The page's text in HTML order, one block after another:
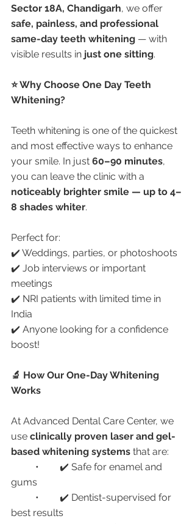
Sector 18A, Chandigarh, we offer
safe, painless, and professional
same-day teeth whitening — with
visible results in just one sitting.
⭐ Why Choose One Day Teeth
Whitening?
Teeth whitening is one of the quickest
and most effective ways to enhance
your smile. In just 60–90 minutes,
you can leave the clinic with a
noticeably brighter smile — up to 4–
8 shades whiter.
Perfect for:
✔️ Weddings, parties, or photoshoots
✔️ Job interviews or important
meetings
✔️ NRI patients with limited time in
India
✔️ Anyone looking for a confidence
boost!
🔬 How Our One-Day Whitening
Works
At Advanced Dental Care Center, we
use clinically proven laser and gel-
based whitening systems that are:
gums
best results